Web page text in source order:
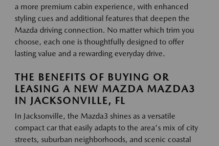
a more premium cabin experience, with enhanced
styling cues and additional features that deepen the
Mazda driving connection. No matter which trim you
choose, each one is thoughtfully designed to offer
lasting value and a rewarding everyday drive.
THE BENEFITS OF BUYING OR
LEASING A NEW MAZDA MAZDA3
IN JACKSONVILLE, FL
In Jacksonville, the Mazda3 shines as a versatile
compact car that easily adapts to the area's mix of city
streets, suburban neighborhoods, and scenic coastal